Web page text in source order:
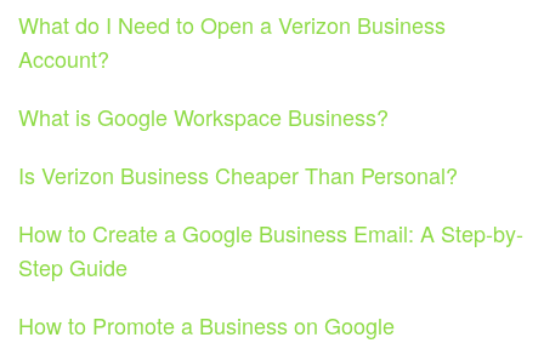
What do I Need to Open a Verizon Business
Account?
What is Google Workspace Business?
Is Verizon Business Cheaper Than Personal?
How to Create a Google Business Email: A Step-by-
Step Guide
How to Promote a Business on Google